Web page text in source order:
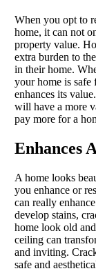
When you opt to
home, it can not
property value.
extra burden to
in their home.
your home is safe
enhances its
will have a more
pay more for a
Enhances
A home looks
you enhance or
can really
develop stains,
home look old
ceiling can
and inviting.
safe and